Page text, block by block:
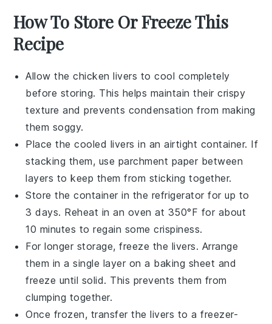
How To Store Or Freeze This
Recipe
Allow thechicken livers to cool completely
before storing. This helps maintain their crispy
texture and prevents condensation from making
them soggy.
Place the cooled livers in an airtight container. If
stacking them, use parchment paper between
layers to keep them from sticking together.
Store the container in the refrigerator for up to
3 days. Reheat in an oven at 350°F for about
10 minutes to regain some crispiness.
For longer storage, freeze the livers. Arrange
them in a single layer on a baking sheet and
freeze until solid. This prevents them from
clumping together.
Once frozen, transfer the livers to a freezer-